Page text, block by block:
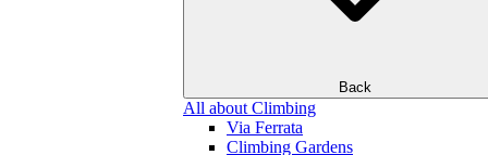
Back
All about Climbing
Via Ferrata
Climbing Gardens